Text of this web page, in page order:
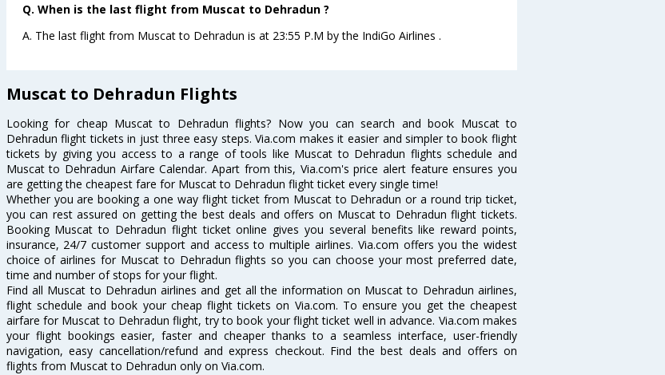
Q. When is the last flight from Muscat to Dehradun ?
A. The last flight from Muscat to Dehradun is at 23:55 P.M by the IndiGo Airlines .
Muscat to Dehradun Flights
Looking for cheap Muscat to Dehradun flights? Now you can search and book Muscat to
Dehradun flight tickets in just three easy steps. Via.com makes it easier and simpler to book flight
tickets by giving you access to a range of tools like Muscat to Dehradun flights schedule and
Muscat to Dehradun Airfare Calendar. Apart from this, Via.com's price alert feature ensures you
are getting the cheapest fare for Muscat to Dehradun flight ticket every single time!
Whether you are booking a one way flight ticket from Muscat to Dehradun or a round trip ticket,
you can rest assured on getting the best deals and offers on Muscat to Dehradun flight tickets.
Booking Muscat to Dehradun flight ticket online gives you several benefits like reward points,
insurance, 24/7 customer support and access to multiple airlines. Via.com offers you the widest
choice of airlines for Muscat to Dehradun flights so you can choose your most preferred date,
time and number of stops for your flight.
Find all Muscat to Dehradun airlines and get all the information on Muscat to Dehradun airlines,
flight schedule and book your cheap flight tickets on Via.com. To ensure you get the cheapest
airfare for Muscat to Dehradun flight, try to book your flight ticket well in advance. Via.com makes
your flight bookings easier, faster and cheaper thanks to a seamless interface, user-friendly
navigation, easy cancellation/refund and express checkout. Find the best deals and offers on
flights from Muscat to Dehradun only on Via.com.